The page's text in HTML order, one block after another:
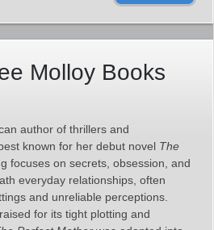
Molloy Books
author of thrillers and
known for her debut novel The
focuses on secrets, obsession, and
everyday relationships, often
and unreliable perceptions.
for its tight plotting and